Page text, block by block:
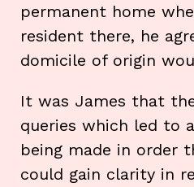
permanent home
resident there, he
domicile of origin
It was James that
queries which led to
being made in order
could gain clarity in